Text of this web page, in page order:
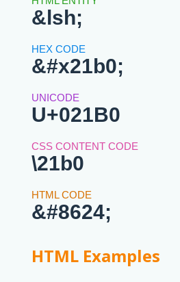
&lsh;
&#x21b0;
U+021B0
\21b0
&#8624;
HTML Examples